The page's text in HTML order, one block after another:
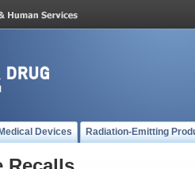
Medical Devices Radiation-Emitting